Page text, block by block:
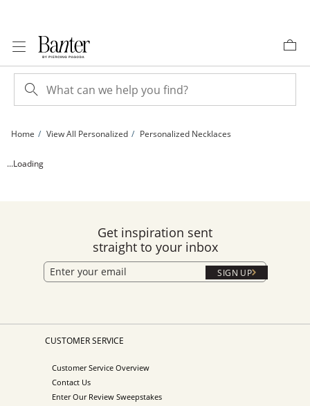
Home View All Personalized Personalized Necklaces
Large Script Name Infinity Necklace in Sterling Silver (1 Line) | Banter
...Loading
Get inspiration sent
straight to your inbox
SIGN UP
CUSTOMER SERVICE
Customer Service Overview
Contact Us
Enter Our Review Sweepstakes